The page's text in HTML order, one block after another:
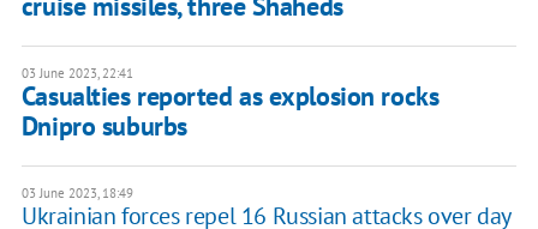
03 June 2023, 22:41
Casualties reported as explosion rocks
Dnipro suburbs
03 June 2023, 18:49
Ukrainian forces repel 16 Russian attacks over day